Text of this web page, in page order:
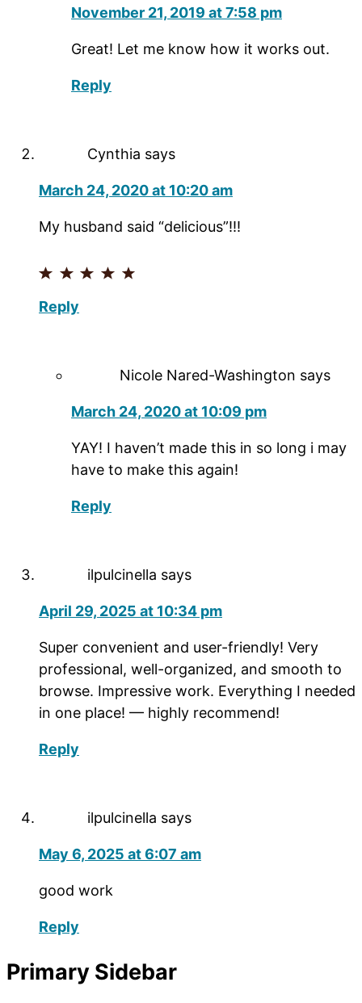
November 21, 2019 at 7:58 pm
Great! Let me know how it works out.
Reply
Cynthia says
March 24, 2020 at 10:20 am
My husband said “delicious”!!!
Reply
Nicole Nared-Washington says
March 24, 2020 at 10:09 pm
YAY! I haven’t made this in so long i may
have to make this again!
Reply
ilpulcinella says
April 29, 2025 at 10:34 pm
Super convenient and user-friendly! Very
professional, well-organized, and smooth to
browse. Impressive work. Everything I needed
in one place! — highly recommend!
Reply
ilpulcinella says
May 6, 2025 at 6:07 am
good work
Reply
Primary Sidebar